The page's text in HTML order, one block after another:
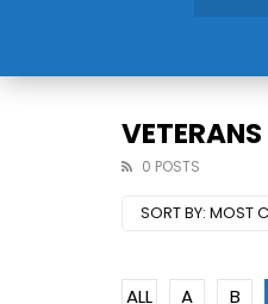
0 POSTS
SORT BY: MOST
ALL A B